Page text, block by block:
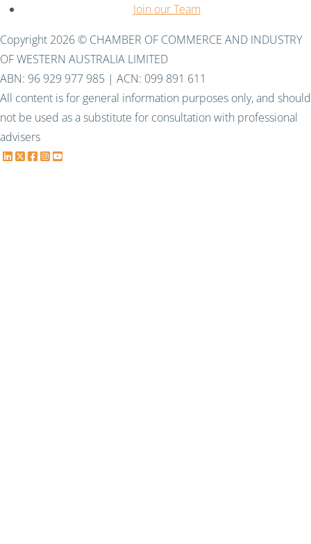
Join our Team
Copyright 2026 © CHAMBER OF COMMERCE AND INDUSTRY
OF WESTERN AUSTRALIA LIMITED
ABN: 96 929 977 985 | ACN: 099 891 611
All content is for general information purposes only, and should
not be used as a substitute for consultation with professional
advisers